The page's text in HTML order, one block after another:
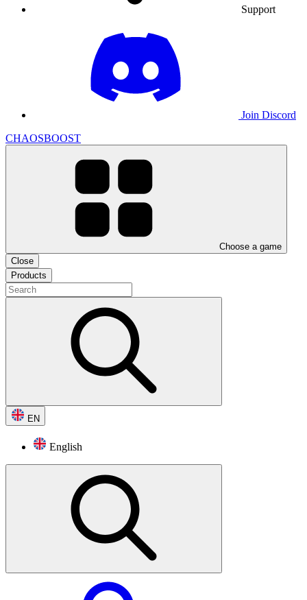
Support
Join Discord
CHAOSBOOST
Choose a game
Close
Products
EN
English